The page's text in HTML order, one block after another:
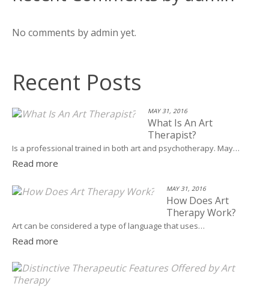
No comments by admin yet.
Recent Posts
MAY 31, 2016
What Is An Art
Therapist?
Is a professional trained in both art and psychotherapy. May…
Read more
MAY 31, 2016
How Does Art
Therapy Work?
Art can be considered a type of language that uses…
Read more